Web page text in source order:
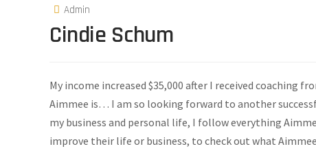
Admin
Cindie Schum
My income increased $35,000 after I received coaching
Aimmee is… I am so looking forward to another
my business and personal life, I follow everything
improve their life or business, to check out what